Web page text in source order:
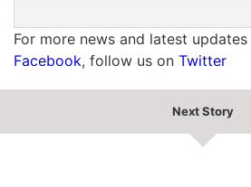
For more news and latest
Facebook, follow us on Twitter
Next Story